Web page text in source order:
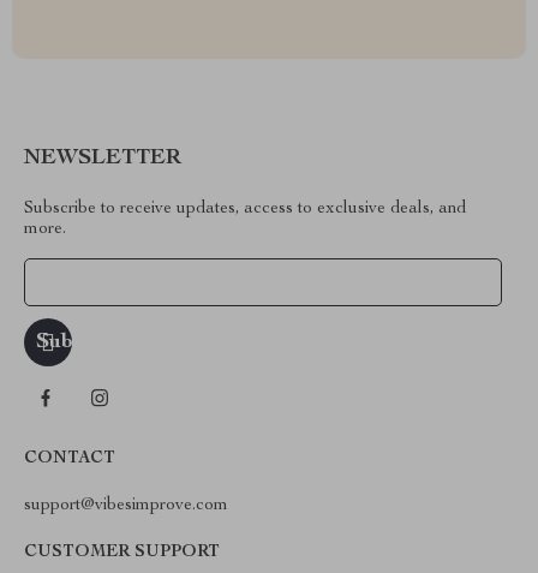
NEWSLETTER
Subscribe to receive updates, access to exclusive deals, and
more.
CONTACT
support@vibesimprove.com
CUSTOMER SUPPORT